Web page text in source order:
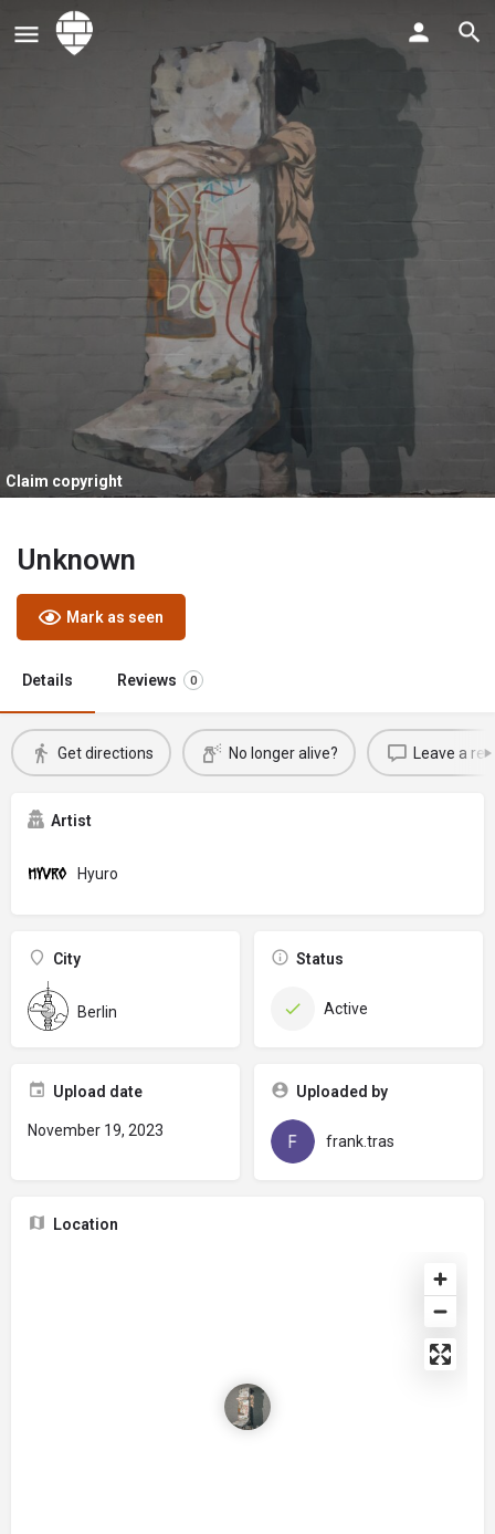
Claim copyright
Unknown
Mark as seen
Details Reviews 0
Get directions No longer alive? Leave a
Artist
Hyuro
City
Berlin
Status
Active
Upload date
November 19, 2023
Uploaded by
frank.tras
Location